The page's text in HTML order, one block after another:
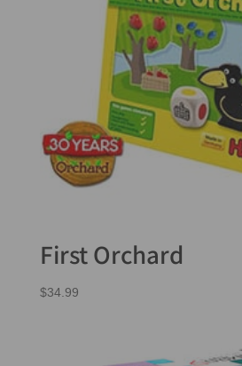
First Orchard
$34.99